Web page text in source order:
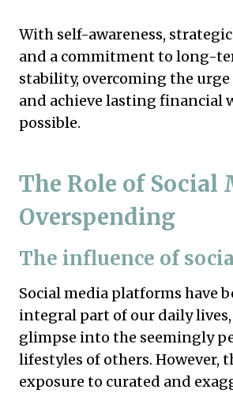
With self-awareness,
and a commitment to long-
stability, overcoming the
and achieve lasting financial
possible.
The Role of Social
Overspending
The influence of
Social media platforms have
integral part of our daily
glimpse into the seemingly
lifestyles of others. However,
exposure to curated and